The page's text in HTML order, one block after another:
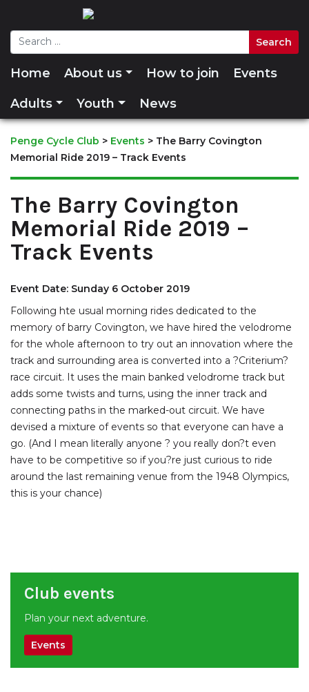
Home About us How to join
Events
Adults
Youth News
Penge Cycle Club > Events > The Barry Covington
Memorial Ride 2019 – Track Events
The Barry Covington
Memorial Ride 2019 –
Track Events
Event Date: Sunday 6 October 2019
Following hte usual morning rides dedicated to the
memory of barry Covington, we have hired the velodrome
for the whole afternoon to try out an innovation where the
track and surrounding area is converted into a ?Criterium?
race circuit. It uses the main banked velodrome track but
adds some twists and turns, using the inner track and
connecting paths in the marked-out circuit. We have
devised a mixture of events so that everyone can have a
go. (And I mean literally anyone ? you really don?t even
have to be competitive so if you?re just curious to ride
around the last remaining venue from the 1948 Olympics,
this is your chance)
Club events
Plan your next adventure.
Events